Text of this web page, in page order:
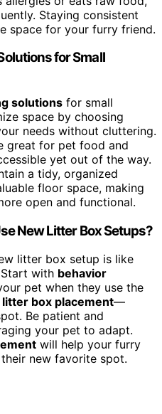
Staying consistent
space for your furry friend.
for Small
solutions for small
space by choosing
needs without cluttering.
great for pet food and
yet out of the way.
a tidy, organized
floor space, making
open and functional.
New Litter Box Setups?
litter box setup is like
with behavior
pet when they use the
box placement—
Be patient and
your pet to adapt.
will help your furry
new favorite spot.